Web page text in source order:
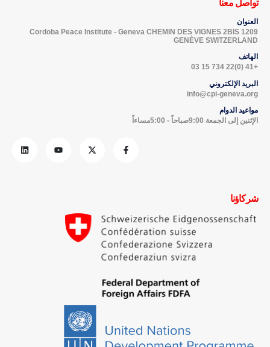
تواصل معنا
العنوان
Cordoba Peace Institute - Geneva CHEMIN DES VIGNES 2BIS 1209
GENÈVE SWITZERLAND
الهاتف
+41 (0)22 734 15 03
البريد الإلكتروني
info@cpi-geneva.org
مواعيد الدوام
الإثنين إلى الجمعة 9:00صباحاً - 5:00مساءاً
شركاؤنا